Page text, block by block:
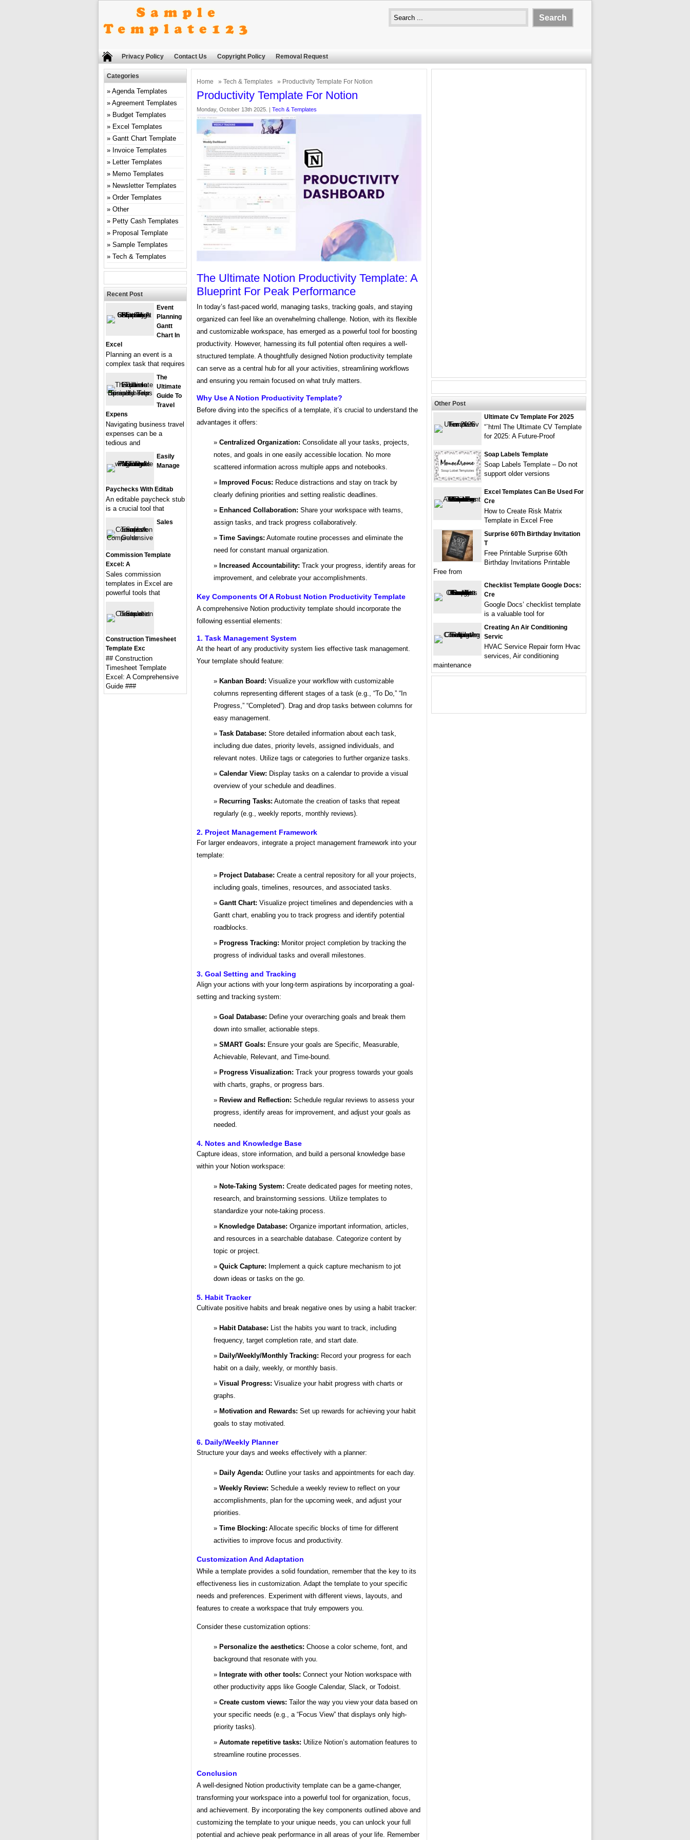
Privacy Policy Contact Us Copyright Policy Removal Request
Home » Tech & Templates » Productivity Template For Notion
Productivity Template For Notion
Monday, October 13th 2025. | Tech & Templates
The Ultimate Notion Productivity Template: A
Blueprint For Peak Performance
In today’s fast-paced world, managing tasks, tracking goals, and staying
organized can feel like an overwhelming challenge. Notion, with its flexible
and customizable workspace, has emerged as a powerful tool for boosting
productivity. However, harnessing its full potential often requires a well-
structured template. A thoughtfully designed Notion productivity template
can serve as a central hub for all your activities, streamlining workflows
and ensuring you remain focused on what truly matters.
Why Use A Notion Productivity Template?
Before diving into the specifics of a template, it’s crucial to understand the
advantages it offers:
Centralized Organization: Consolidate all your tasks, projects,
notes, and goals in one easily accessible location. No more
scattered information across multiple apps and notebooks.
Improved Focus: Reduce distractions and stay on track by
clearly defining priorities and setting realistic deadlines.
Enhanced Collaboration: Share your workspace with teams,
assign tasks, and track progress collaboratively.
Time Savings: Automate routine processes and eliminate the
need for constant manual organization.
Increased Accountability: Track your progress, identify areas for
improvement, and celebrate your accomplishments.
Key Components Of A Robust Notion Productivity Template
A comprehensive Notion productivity template should incorporate the
following essential elements:
1. Task Management System
At the heart of any productivity system lies effective task management.
Your template should feature:
Kanban Board: Visualize your workflow with customizable
columns representing different stages of a task (e.g., “To Do,” “In
Progress,” “Completed”). Drag and drop tasks between columns for
easy management.
Task Database: Store detailed information about each task,
including due dates, priority levels, assigned individuals, and
relevant notes. Utilize tags or categories to further organize tasks.
Calendar View: Display tasks on a calendar to provide a visual
overview of your schedule and deadlines.
Recurring Tasks: Automate the creation of tasks that repeat
regularly (e.g., weekly reports, monthly reviews).
2. Project Management Framework
For larger endeavors, integrate a project management framework into your
template:
Project Database: Create a central repository for all your projects,
including goals, timelines, resources, and associated tasks.
Gantt Chart: Visualize project timelines and dependencies with a
Gantt chart, enabling you to track progress and identify potential
roadblocks.
Progress Tracking: Monitor project completion by tracking the
progress of individual tasks and overall milestones.
3. Goal Setting and Tracking
Align your actions with your long-term aspirations by incorporating a goal-
setting and tracking system:
Goal Database: Define your overarching goals and break them
down into smaller, actionable steps.
SMART Goals: Ensure your goals are Specific, Measurable,
Achievable, Relevant, and Time-bound.
Progress Visualization: Track your progress towards your goals
with charts, graphs, or progress bars.
Review and Reflection: Schedule regular reviews to assess your
progress, identify areas for improvement, and adjust your goals as
needed.
4. Notes and Knowledge Base
Capture ideas, store information, and build a personal knowledge base
within your Notion workspace:
Note-Taking System: Create dedicated pages for meeting notes,
research, and brainstorming sessions. Utilize templates to
standardize your note-taking process.
Knowledge Database: Organize important information, articles,
and resources in a searchable database. Categorize content by
topic or project.
Quick Capture: Implement a quick capture mechanism to jot
down ideas or tasks on the go.
5. Habit Tracker
Cultivate positive habits and break negative ones by using a habit tracker:
Habit Database: List the habits you want to track, including
frequency, target completion rate, and start date.
Daily/Weekly/Monthly Tracking: Record your progress for each
habit on a daily, weekly, or monthly basis.
Visual Progress: Visualize your habit progress with charts or
graphs.
Motivation and Rewards: Set up rewards for achieving your habit
goals to stay motivated.
6. Daily/Weekly Planner
Structure your days and weeks effectively with a planner:
Daily Agenda: Outline your tasks and appointments for each day.
Weekly Review: Schedule a weekly review to reflect on your
accomplishments, plan for the upcoming week, and adjust your
priorities.
Time Blocking: Allocate specific blocks of time for different
activities to improve focus and productivity.
Customization And Adaptation
While a template provides a solid foundation, remember that the key to its
effectiveness lies in customization. Adapt the template to your specific
needs and preferences. Experiment with different views, layouts, and
features to create a workspace that truly empowers you.
Consider these customization options:
Personalize the aesthetics: Choose a color scheme, font, and
background that resonate with you.
Integrate with other tools: Connect your Notion workspace with
other productivity apps like Google Calendar, Slack, or Todoist.
Create custom views: Tailor the way you view your data based on
your specific needs (e.g., a “Focus View” that displays only high-
priority tasks).
Automate repetitive tasks: Utilize Notion’s automation features to
streamline routine processes.
Conclusion
A well-designed Notion productivity template can be a game-changer,
transforming your workspace into a powerful tool for organization, focus,
and achievement. By incorporating the key components outlined above and
customizing the template to your unique needs, you can unlock your full
potential and achieve peak performance in all areas of your life. Remember
Categories
Agenda Templates
Agreement Templates
Budget Templates
Excel Templates
Gantt Chart Template
Invoice Templates
Letter Templates
Memo Templates
Newsletter Templates
Order Templates
Other
Petty Cash Templates
Proposal Template
Sample Templates
Tech & Templates
Recent Post
Event
Planning
Gantt
Chart In
Excel
Planning an event is a
complex task that requires
The
Ultimate
Guide To
Travel
Expens
Navigating business travel
expenses can be a
tedious and
Easily
Manage
Paychecks With Editab
An editable paycheck stub
is a crucial tool that
Sales
Commission Template
Excel: A
Sales commission
templates in Excel are
powerful tools that
Construction Timesheet
Template Exc
## Construction
Timesheet Template
Excel: A Comprehensive
Guide ###
Other Post
Ultimate Cv Template For 2025
“`html The Ultimate CV Template
for 2025: A Future-Proof
Soap Labels Template
Soap Labels Template – Do not
support older versions
Excel Templates Can Be Used For
Cre
How to Create Risk Matrix
Template in Excel Free
Surprise 60Th Birthday Invitation
T
Free Printable Surprise 60th
Birthday Invitations Printable
Free from
Checklist Template Google Docs:
Cre
Google Docs’ checklist template
is a valuable tool for
Creating An Air Conditioning
Servic
HVAC Service Repair form Hvac
services, Air conditioning
maintenance